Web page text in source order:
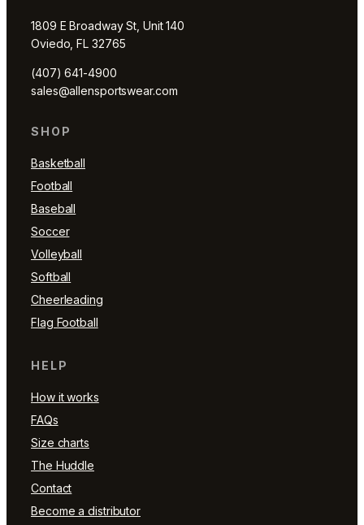
1809 E Broadway St, Unit 140
Oviedo, FL 32765
(407) 641-4900
sales@allensportswear.com
SHOP
Basketball
Football
Baseball
Soccer
Volleyball
Softball
Cheerleading
Flag Football
HELP
How it works
FAQs
Size charts
The Huddle
Contact
Become a distributor